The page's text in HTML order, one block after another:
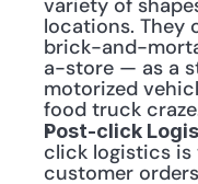
variety of
locations. They
brick-and-
a-store — as a
motorized
food truck
Post-click
click logistics is
customer